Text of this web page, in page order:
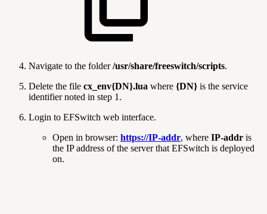
Navigate to the folder/usr/share/freeswitch/scripts.
Delete the file cx_env{DN}.lua where {DN} is the service
identifier noted in step 1.
Login to EFSwitch web interface.
Open in browser: https://IP-addr, where IP-addr is
the IP address of the server that EFSwitch is deployed
on.